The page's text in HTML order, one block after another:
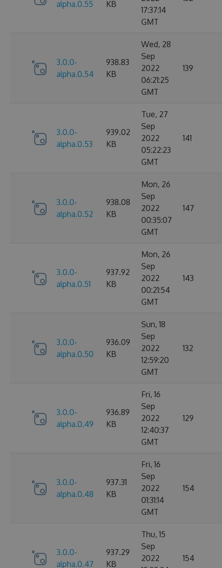
alpha.0.55 KB
17:37:14
GMT
3.0.0-
alpha.0.54
938.83
KB
Wed, 28
Sep
2022
06:21:25
GMT
139
3.0.0-
alpha.0.53
939.02
KB
Tue, 27
Sep
2022
05:22:23
GMT
141
3.0.0-
alpha.0.52
938.08
KB
Mon, 26
Sep
2022
00:35:07
GMT
147
3.0.0-
alpha.0.51
937.92
KB
Mon, 26
Sep
2022
00:21:54
GMT
143
3.0.0-
alpha.0.50
936.09
KB
Sun, 18
Sep
2022
12:59:20
GMT
132
3.0.0-
alpha.0.49
936.89
KB
Fri, 16
Sep
2022
12:40:37
GMT
129
3.0.0-
alpha.0.48
937.31
KB
Fri, 16
Sep
2022
01:31:14
GMT
154
3.0.0-
alpha.0.47
937.29
KB
Thu, 15
Sep
2022
154